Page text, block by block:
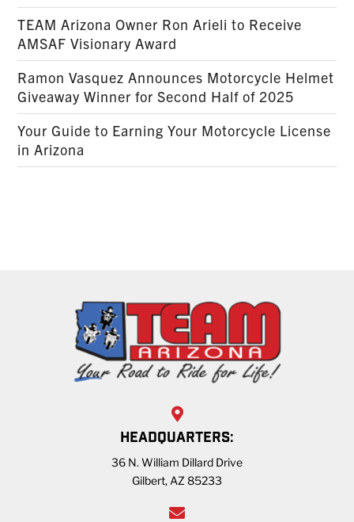
TEAM Arizona Owner Ron Arieli to Receive
AMSAF Visionary Award
Ramon Vasquez Announces Motorcycle Helmet
Giveaway Winner for Second Half of 2025
Your Guide to Earning Your Motorcycle License
in Arizona
HEADQUARTERS:
36 N. William Dillard Drive
Gilbert, AZ 85233